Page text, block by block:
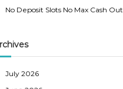
No Deposit Slots No Max Cash Out
July 2026